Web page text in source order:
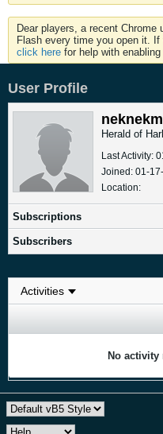
Dear players, a recent
Flash every time you open it.
click here for help with enabling
User Profile
Herald of
Last Activity:
Joined: 01-
Location:
Subscriptions
Subscribers
No